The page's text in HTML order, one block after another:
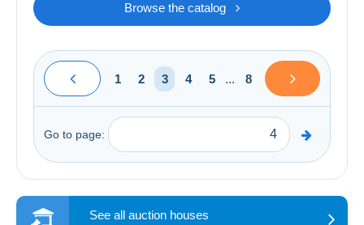
Browse the catalog
1 2 3 4 5 ... 8
Go to page:
See all auction houses